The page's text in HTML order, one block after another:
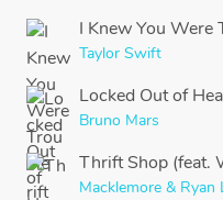
I Knew You Were
Taylor Swift
Locked Out of
Bruno Mars
Thrift Shop (feat.
Macklemore & Ryan